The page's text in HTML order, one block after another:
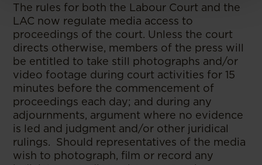
The rules for both the Labour Court and the
LAC now regulate media access to
proceedings of the court. Unless the court
directs otherwise, members of the press will
be entitled to take still photographs and/or
video footage during court activities for 15
minutes before the commencement of
proceedings each day; and during any
adjournments, argument where no evidence
is led and judgment and/or other juridical
rulings. Should representatives of the media
wish to photograph, film or record any